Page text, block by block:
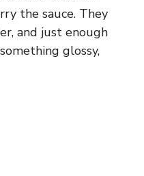
the sauce. They
and just enough
glossy,